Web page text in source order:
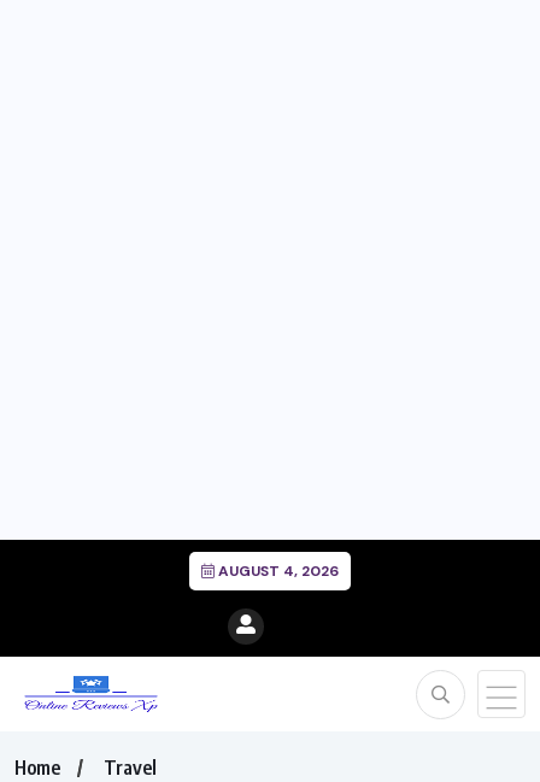
AUGUST 4, 2026
Home
Travel